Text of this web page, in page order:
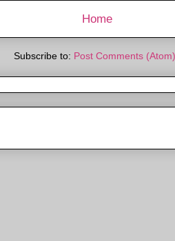
Home
Subscribe to: Post Comments (Atom)